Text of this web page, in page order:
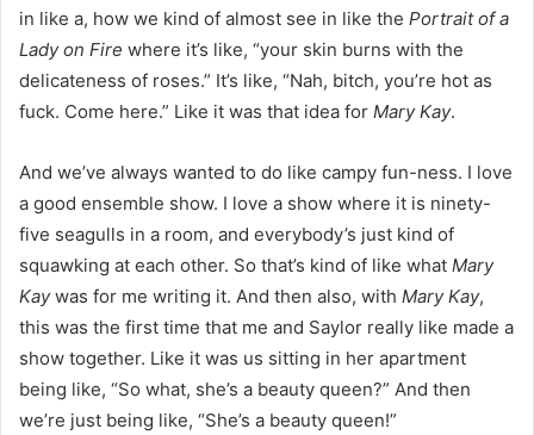
in like a, how we kind of almost see in like the Portrait of a
Lady on Fire where it’s like, “your skin burns with the
delicateness of roses.” It’s like, “Nah, bitch, you’re hot as
fuck. Come here.” Like it was that idea for Mary Kay.
And we’ve always wanted to do like campy fun-ness. I love
a good ensemble show. I love a show where it is ninety-
five seagulls in a room, and everybody’s just kind of
squawking at each other. So that’s kind of like what Mary
Kaywas for me writing it. And then also, with Mary Kay,
this was the first time that me and Saylor really like made a
show together. Like it was us sitting in her apartment
being like, “So what, she’s a beauty queen?” And then
we’re just being like, “She’s a beauty queen!”